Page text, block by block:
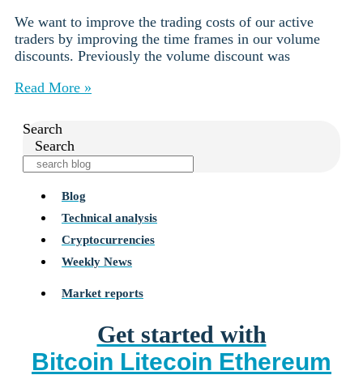
We want to improve the trading costs of our active
traders by improving the time frames in our volume
discounts. Previously the volume discount was
Read More »
Search
Search
Blog
Technical analysis
Cryptocurrencies
Weekly News
Market reports
Get started with
Bitcoin Litecoin Ethereum